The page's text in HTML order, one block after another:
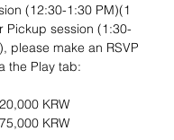
(12:30-1:30 PM)(1
Pickup session (1:30-
please make an RSVP
the Play tab:
KRW
KRW